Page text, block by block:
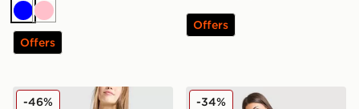
BluePink
Offers
Offers
adidas Girls' Badge of Sport Oversized Shorts Junior
-46% adidas Originals Girls'
-34%